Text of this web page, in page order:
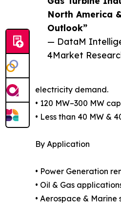
North America
Outlook”
— DataM
4Market
electricity demand.
• 120 MW–300 MW
• Less than 40 MW &
By Application
• Power Generation
• Oil & Gas
• Aerospace &